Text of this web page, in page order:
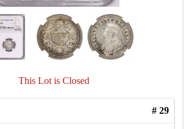
This Lot is Closed
# 29